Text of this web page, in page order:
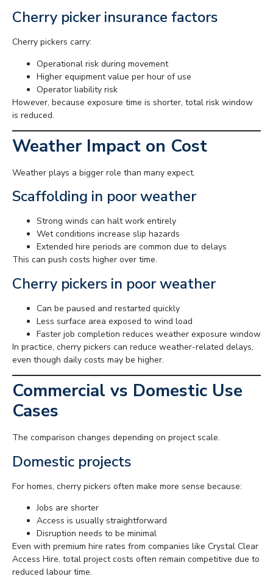
Cherry picker insurance factors
Cherry pickers carry:
Operational risk during movement
Higher equipment value per hour of use
Operator liability risk
However, because exposure time is shorter, total risk window
is reduced.
Weather Impact on Cost
Weather plays a bigger role than many expect.
Scaffolding in poor weather
Strong winds can halt work entirely
Wet conditions increase slip hazards
Extended hire periods are common due to delays
This can push costs higher over time.
Cherry pickers in poor weather
Can be paused and restarted quickly
Less surface area exposed to wind load
Faster job completion reduces weather exposure window
In practice, cherry pickers can reduce weather-related delays,
even though daily costs may be higher.
Commercial vs Domestic Use
Cases
The comparison changes depending on project scale.
Domestic projects
For homes, cherry pickers often make more sense because:
Jobs are shorter
Access is usually straightforward
Disruption needs to be minimal
Even with premium hire rates from companies like Crystal Clear
Access Hire, total project costs often remain competitive due to
reduced labour time.